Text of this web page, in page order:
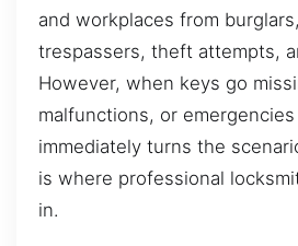
and workplaces from
trespassers, theft attempts,
However, when keys go
malfunctions, or
immediately turns the
is where professional
in.